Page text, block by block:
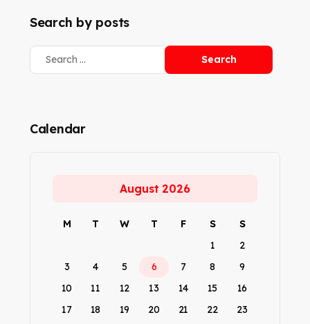
Search by posts
Calendar
August 2026
M T W T F S
S
1
2
3
4 5 6 7 8
9
10
11 12 13 14 15
16
17
18 19 20 21 22 23